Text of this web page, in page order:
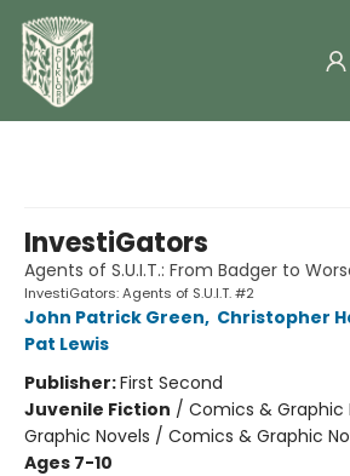
InvestiGators
Agents of S.U.I.T.: From Badger to
InvestiGators: Agents of S.U.I.T. #2
John Patrick Green, Christopher
Pat Lewis
Publisher:First Second
Juvenile Fiction / Comics &
Graphic Novels / Comics & Graphic
Ages 7-10